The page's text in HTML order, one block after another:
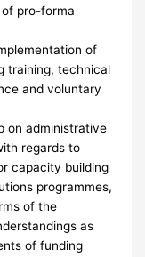
pro-forma
of
training, technical
and voluntary
on administrative
regards to
capacity building
programmes,
of the
as
of funding